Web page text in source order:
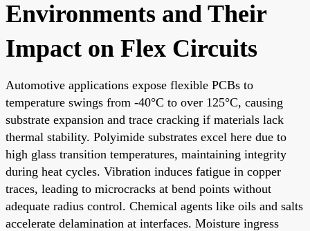
Environments and Their
Impact on Flex Circuits
Automotive applications expose flexible PCBs to
temperature swings from -40°C to over 125°C, causing
substrate expansion and trace cracking if materials lack
thermal stability. Polyimide substrates excel here due to
high glass transition temperatures, maintaining integrity
during heat cycles. Vibration induces fatigue in copper
traces, leading to microcracks at bend points without
adequate radius control. Chemical agents like oils and salts
accelerate delamination at interfaces. Moisture ingress